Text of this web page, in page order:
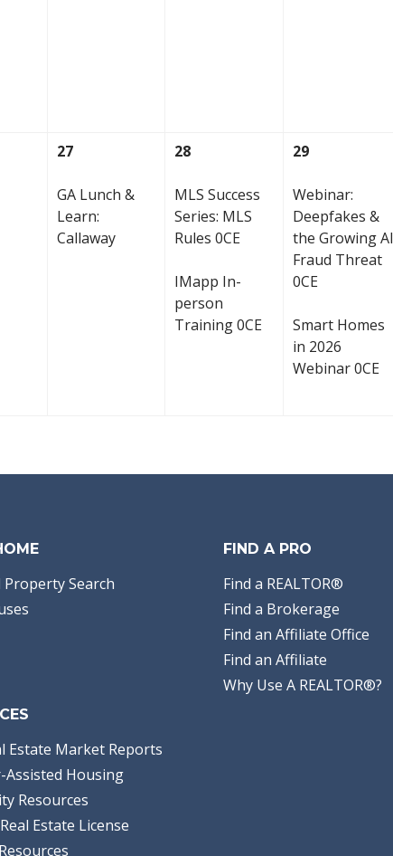
27
GA Lunch &
Learn:
Callaway
28
MLS Success
Series: MLS
Rules 0CE
IMapp In-
person
Training 0CE
29
Webinar:
Deepfakes &
the Growing AI
Fraud Threat
0CE
Smart Homes
in 2026
Webinar 0CE
Property Search
FIND A PRO
Find a REALTOR®
Find a Brokerage
Find an Affiliate Office
Find an Affiliate
Why Use A REALTOR®?
Estate Market Reports
Assisted Housing
Resources
Estate License